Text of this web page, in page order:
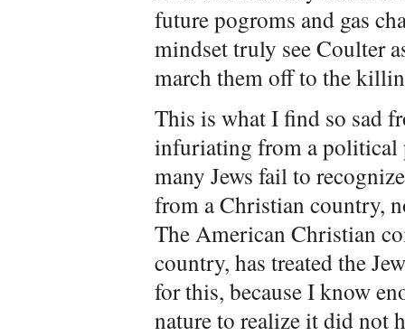
future pogroms and gas
mindset truly see Coulter
march them off to the
This is what I find so sad
infuriating from a political
many Jews fail to
from a Christian country,
The American Christian
country, has treated the
for this, because I know
nature to realize it did not